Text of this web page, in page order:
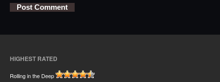
HIGHEST RATED
Rolling in the Deep